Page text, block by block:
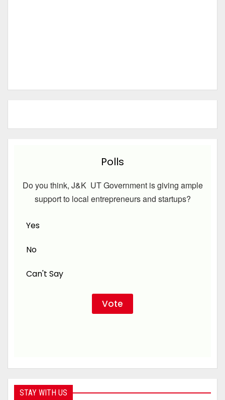
Polls
Do you think, J&K UT Government is giving ample
support to local entrepreneurs and startups?
Yes
No
Can't Say
STAY WITH US